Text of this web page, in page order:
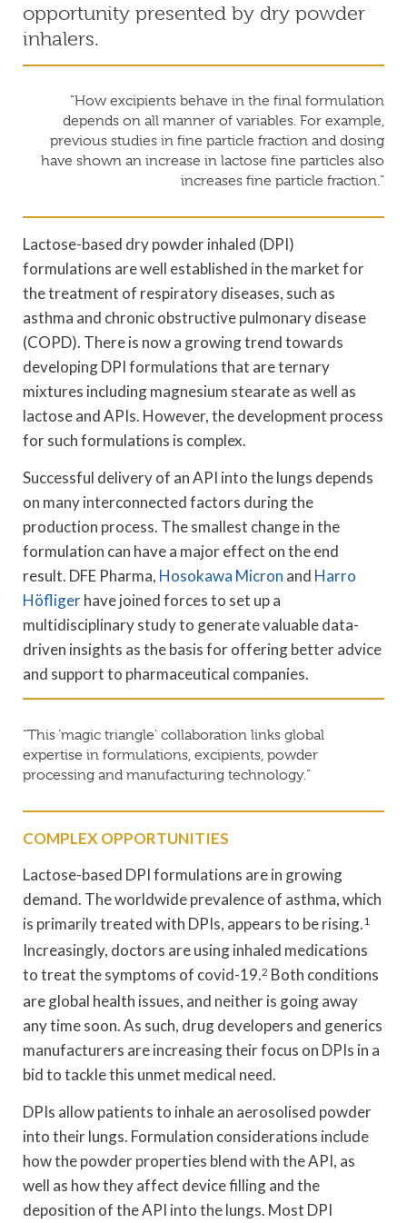
opportunity presented by dry powder
inhalers.
“How excipients behave in the final formulation
depends on all manner of variables. For example,
previous studies in fine particle fraction and dosing
have shown an increase in lactose fine particles also
increases fine particle fraction.”
Lactose-based dry powder inhaled (DPI)
formulations are well established in the market for
the treatment of respiratory diseases, such as
asthma and chronic obstructive pulmonary disease
(COPD). There is now a growing trend towards
developing DPI formulations that are ternary
mixtures including magnesium stearate as well as
lactose and APIs. However, the development process
for such formulations is complex.
Successful delivery of an API into the lungs depends
on many interconnected factors during the
production process. The smallest change in the
formulation can have a major effect on the end
result. DFE Pharma, Hosokawa Micron and Harro
Höfligerhave joined forces to set up a
multidisciplinary study to generate valuable data-
driven insights as the basis for offering better advice
and support to pharmaceutical companies.
“This ‘magic triangle’ collaboration links global
expertise in formulations, excipients, powder
processing and manufacturing technology.”
COMPLEX OPPORTUNITIES
Lactose-based DPI formulations are in growing
demand. The worldwide prevalence of asthma, which
is primarily treated with DPIs, appears to be rising.1
Increasingly, doctors are using inhaled medications
to treat the symptoms of covid-19.2 Both conditions
are global health issues, and neither is going away
any time soon. As such, drug developers and generics
manufacturers are increasing their focus on DPIs in a
bid to tackle this unmet medical need.
DPIs allow patients to inhale an aerosolised powder
into their lungs. Formulation considerations include
how the powder properties blend with the API, as
well as how they affect device filling and the
deposition of the API into the lungs. Most DPI